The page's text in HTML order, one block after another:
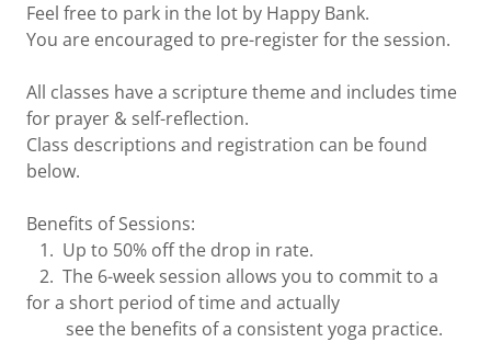
Feel free to park in the lot by Happy Bank.
You are encouraged to pre-register for the session.
All classes have a scripture theme and includes time
for prayer & self-reflection.
Class descriptions and registration can be found
below.
Benefits of Sessions:
1. Up to 50% off the drop in rate.
2. The 6-week session allows you to commit to a
for a short period of time and actually
see the benefits of a consistent yoga practice.